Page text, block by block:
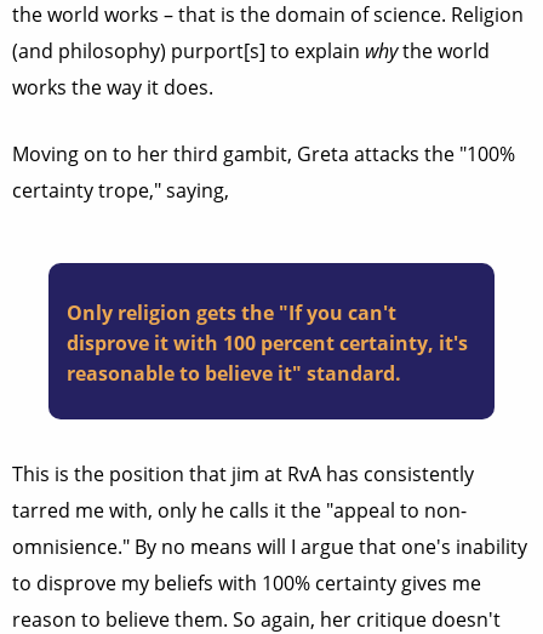
the world works – that is the domain of science. Religion
(and philosophy) purport[s] to explain whythe world
works the way it does.
Moving on to her third gambit, Greta attacks the "100%
certainty trope," saying,
Only religion gets the "If you can't
disprove it with 100 percent certainty, it's
reasonable to believe it" standard.
This is the position that jim at RvA has consistently
tarred me with, only he calls it the "appeal to non-
omnisience." By no means will I argue that one's inability
to disprove my beliefs with 100% certainty gives me
reason to believe them. So again, her critique doesn't